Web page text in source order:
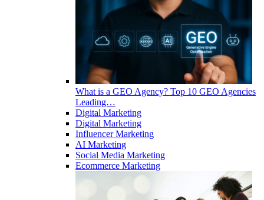
What is a GEO Agency? Top 10 GEO Agencies
Leading…
Digital Marketing
Digital Marketing
Influencer Marketing
AI Marketing
Social Media Marketing
Ecommerce Marketing